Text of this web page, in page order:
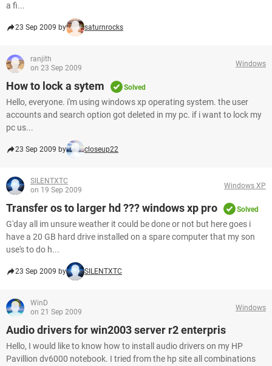
a fi...
23 Sep 2009 by saturnrocks
ranjith
on 23 Sep 2009
Windows
How to lock a sytem Solved
Hello, everyone. i'm using windows xp operating system. the user
accounts and search option got deleted in my pc. if i want to lock my
pc us...
23 Sep 2009 by closeup22
SILENTXTC
on 19 Sep 2009
Windows XP
Transfer os to larger hd ??? windows xp pro Solved
G'day all im unsure weather it could be done or not but here goes i
have a 20 GB hard drive installed on a spare computer that my son
use's to do h...
23 Sep 2009 by SILENTXTC
WinD
on 21 Sep 2009
Windows
Audio drivers for win2003 server r2 enterpris
Hello, I would like to know how to install audio drivers on my HP
Pavillion dv6000 notebook. I tried from the hp site all combinations